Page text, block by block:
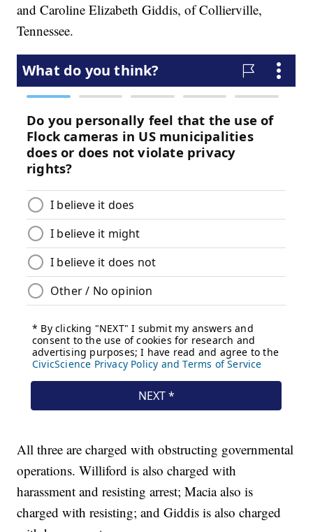
and Caroline Elizabeth Giddis, of Collierville,
Tennessee.
All three are charged with obstructing governmental
operations. Williford is also charged with
harassment and resisting arrest; Macia also is
charged with resisting; and Giddis is also charged